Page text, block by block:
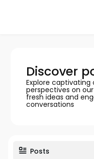
Discover
Explore
perspectives on
fresh ideas and
conversations
Posts